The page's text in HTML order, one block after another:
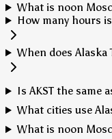
What is noon
How many hours
When does Alaska
Is AKST the same
What cities use
What is noon